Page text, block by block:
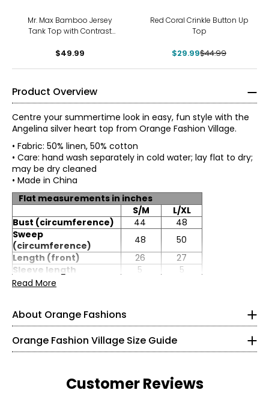
Mr. Max Bamboo Jersey
Tank Top with Contrast
$49.99
Red Coral Crinkle Button Up
Top
$29.99$44.99
Product Overview
Centre your summertime look in easy, fun style with the
Angelina silver heart top from Orange Fashion Village.
• Fabric: 50% linen, 50% cotton
• Care: hand wash separately in cold water; lay flat to dry;
may be dry cleaned
• Made in China
Flat measurements in inches
S/M
L/XL
Bust (circumference)
44
48
Sweep
(circumference)
48
50
Length (front)
26
27
Sleeve length
5
5
Read More
About Orange Fashions
About Orange
This line of knitwear caters to the curves of every women
in a relaxed and comfortable way! It all started with a
Orange Fashion Village Size Guide
Knit Garments- Tops
28 – 29
Customer Reviews